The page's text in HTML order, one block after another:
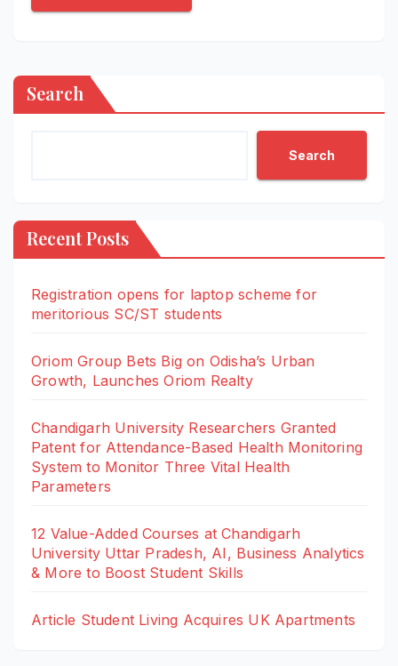
Search
Search
Recent Posts
Registration opens for laptop scheme for
meritorious SC/ST students
Oriom Group Bets Big on Odisha’s Urban
Growth, Launches Oriom Realty
Chandigarh University Researchers Granted
Patent for Attendance-Based Health Monitoring
System to Monitor Three Vital Health
Parameters
12 Value-Added Courses at Chandigarh
University Uttar Pradesh, AI, Business Analytics
& More to Boost Student Skills
Article Student Living Acquires UK Apartments